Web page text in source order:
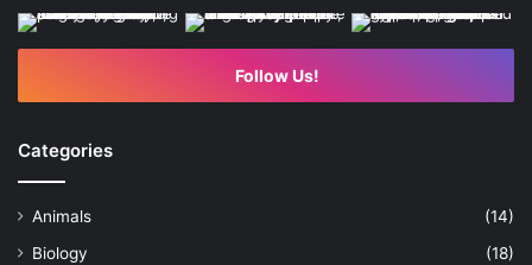
Follow Us!
Categories
Animals
(14)
Biology
(18)